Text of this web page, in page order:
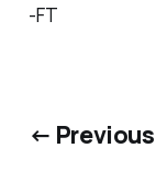
-FT
← Previous